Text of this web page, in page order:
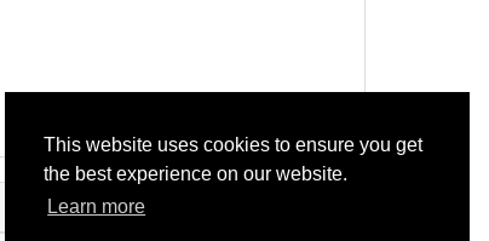
This website uses cookies to ensure you get
the best experience on our website.
Learn more